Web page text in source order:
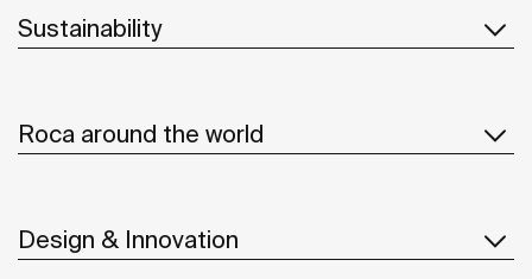
Sustainability
Roca around the world
Design & Innovation